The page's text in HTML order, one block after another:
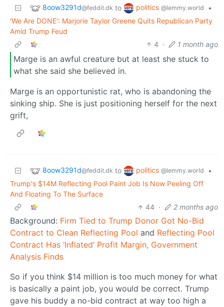
8oow3291d@feddit.dk to politics @lemmy.world
•
'We Are DONE': Marjorie Taylor Greene Quits Republican Party
Amid Trump Feud
4 · 1 month ago
Marge is an awful creature but at least she stuck to
what she said she believed in.
Marge is an opportunistic rat, who is abandoning the
sinking ship. She is just positioning herself for the next
grift,
8oow3291d@feddit.dk to politics @lemmy.world
•
Trump's $14M Reflecting Pool Paint Job Is Now Peeling Off
And Floating To The Surface
44 · 2 months ago
Background: Firm Tied to Trump Donor Got No-Bid
Contract to Clean Reflecting Pool and Reflecting Pool
Contract Has ‘Inflated’ Profit Margin, Government
Analysis Finds
So if you think $14 million is too much money for what
is basically a paint job, you would be correct. Trump
gave his buddy a no-bid contract at way too high a